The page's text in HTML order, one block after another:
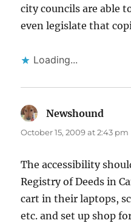
city councils are able
even legislate that
Loading...
Newshound
October 15, 2009 at 2:43 pm
The accessibility
Registry of Deeds in
cart in their laptops,
etc. and set up shop